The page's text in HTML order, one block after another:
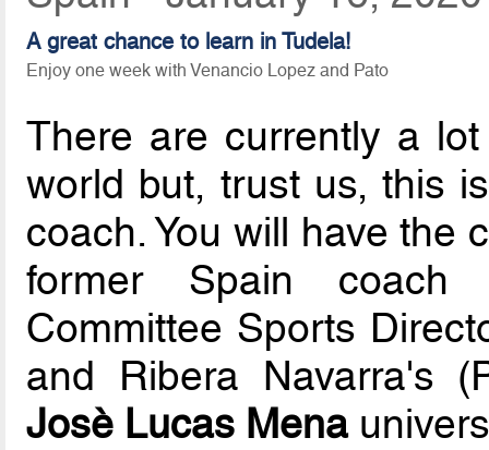
A great chance to learn in Tudela!
Enjoy one week with Venancio Lopez and Pato
There are currently a
world but, trust us, this
coach. You will have the
former Spain
Committee Sports
and Ribera Navarra's
Josè Lucas Mena